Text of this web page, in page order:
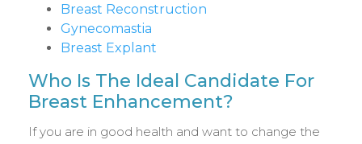
Breast Reconstruction
Gynecomastia
Breast Explant
Who Is The Ideal Candidate For
Breast Enhancement?
If you are in good health and want to change the